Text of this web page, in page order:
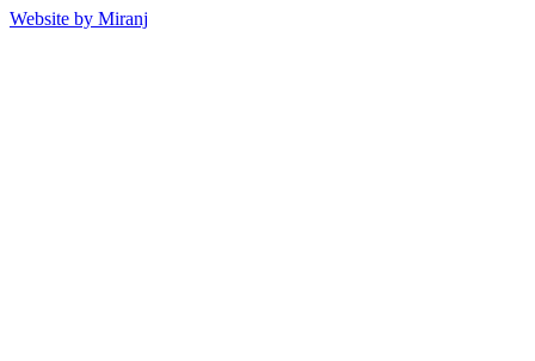
Website by Miranj